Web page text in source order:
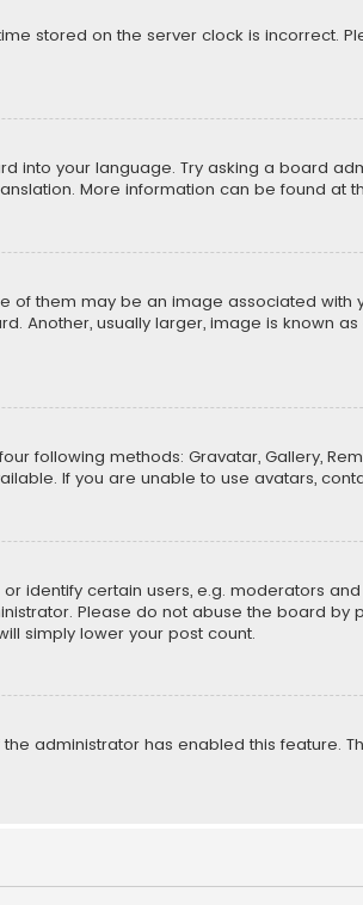
stored on the server clock is incorrect.
into your language. Try asking a board
More information can be found at
them may be an image associated with
Another, usually larger, image is known
following methods: Gravatar, Gallery,
If you are unable to use avatars,
identify certain users, e.g. moderators
Please do not abuse the board by
simply lower your post count.
administrator has enabled this feature.